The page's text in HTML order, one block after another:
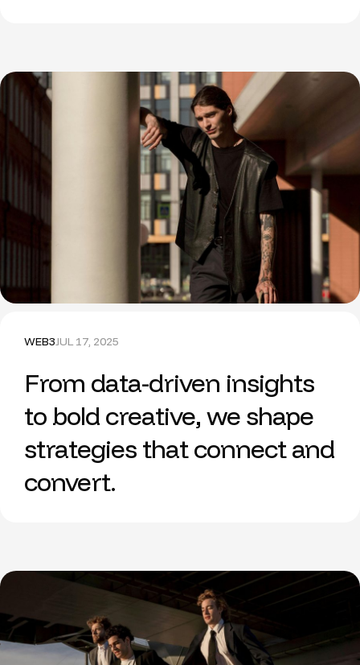
WEB3JUL 17, 2025
From data-driven insights
to bold creative, we shape
strategies that connect and
convert.